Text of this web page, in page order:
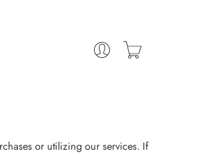
or utilizing our services. If